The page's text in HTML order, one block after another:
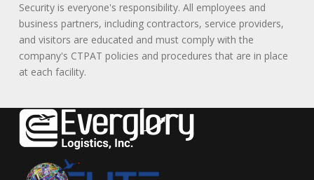
Security is everyone's responsibility. All employees and
business partners, including contractors, service providers,
and visitors are educated and must comply with the
company's CTPAT policies and procedures that are in place
at each facility.